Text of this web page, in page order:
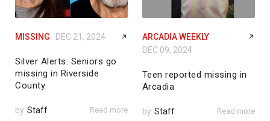
MISSING DEC 21, 2024
Silver Alerts: Seniors go
missing in Riverside
County
by Staff Read more
ARCADIA WEEKLY
DEC 09, 2024
Teen reported missing in
Arcadia
by Staff Read more